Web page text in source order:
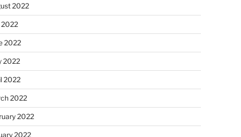
2022
2022
2022
2022
2022
2022
2022
2022